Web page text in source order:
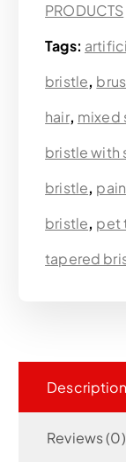
PRODUCTS
Tags:
bristle,
hair, mixed
bristle with
bristle,
bristle, pet
tapered
Description
Reviews (0)